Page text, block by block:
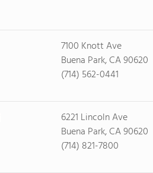
7100 Knott Ave
Buena Park, CA 90620
(714) 562-0441
6221 Lincoln Ave
Buena Park, CA 90620
(714) 821-7800